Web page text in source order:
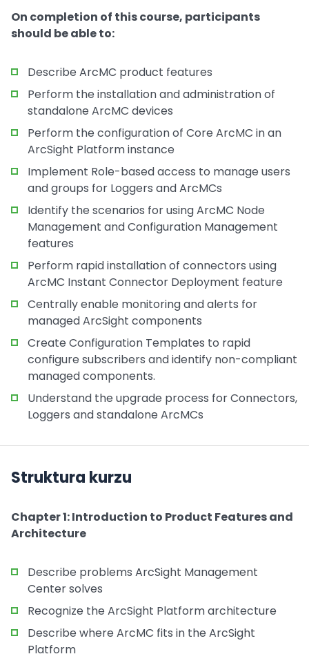
On completion of this course, participants
should be able to:
Describe ArcMC product features
Perform the installation and administration of
standalone ArcMC devices
Perform the configuration of Core ArcMC in an
ArcSight Platform instance
Implement Role-based access to manage users
and groups for Loggers and ArcMCs
Identify the scenarios for using ArcMC Node
Management and Configuration Management
features
Perform rapid installation of connectors using
ArcMC Instant Connector Deployment feature
Centrally enable monitoring and alerts for
managed ArcSight components
Create Configuration Templates to rapid
configure subscribers and identify non-compliant
managed components.
Understand the upgrade process for Connectors,
Loggers and standalone ArcMCs
Struktura kurzu
Chapter 1: Introduction to Product Features and
Architecture
Describe problems ArcSight Management
Center solves
Recognize the ArcSight Platform architecture
Describe where ArcMC fits in the ArcSight
Platform